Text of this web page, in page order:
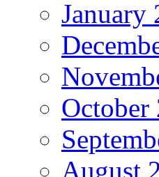
January
October
August